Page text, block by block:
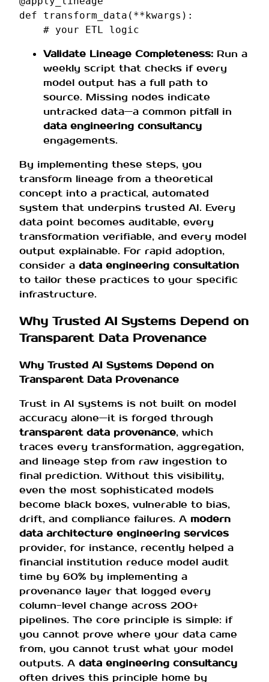
def
transform_data ( **kwargs ):
# your ETL logic
Validate Lineage Completeness: Run a
weekly script that checks if every
model output has a full path to
source. Missing nodes indicate
untracked data—a common pitfall in
data engineering consultancy
engagements.
By implementing these steps, you
transform lineage from a theoretical
concept into a practical, automated
system that underpins trusted AI. Every
data point becomes auditable, every
transformation verifiable, and every model
output explainable. For rapid adoption,
consider a data engineering consultation
to tailor these practices to your specific
infrastructure.
Why Trusted AI Systems Depend on
Transparent Data Provenance
Why Trusted AI Systems Depend on
Transparent Data Provenance
Trust in AI systems is not built on model
accuracy alone—it is forged through
transparent data provenance, which
traces every transformation, aggregation,
and lineage step from raw ingestion to
final prediction. Without this visibility,
even the most sophisticated models
become black boxes, vulnerable to bias,
drift, and compliance failures. A modern
data architecture engineering services
provider, for instance, recently helped a
financial institution reduce model audit
time by 60% by implementing a
provenance layer that logged every
column-level change across 200+
pipelines. The core principle is simple: if
you cannot prove where your data came
from, you cannot trust what your model
outputs. A data engineering consultancy
often drives this principle home by